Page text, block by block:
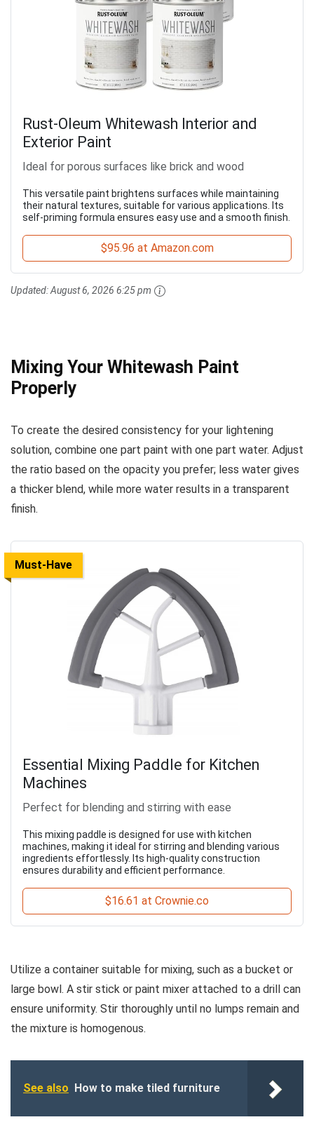
Rust-Oleum Whitewash Interior and
Exterior Paint
Ideal for porous surfaces like brick and wood
This versatile paint brightens surfaces while maintaining
their natural textures, suitable for various applications. Its
self-priming formula ensures easy use and a smooth finish.
$95.96 at Amazon.com
Updated:August 6, 2026 6:25 pm
Mixing Your Whitewash Paint
Properly
To create the desired consistency for your lightening
solution, combine one part paint with one part water. Adjust
the ratio based on the opacity you prefer; less water gives
a thicker blend, while more water results in a transparent
finish.
Must-Have
Essential Mixing Paddle for Kitchen
Machines
Perfect for blending and stirring with ease
This mixing paddle is designed for use with kitchen
machines, making it ideal for stirring and blending various
ingredients effortlessly. Its high-quality construction
ensures durability and efficient performance.
$16.61 at Crownie.co
Utilize a container suitable for mixing, such as a bucket or
large bowl. A stir stick or paint mixer attached to a drill can
ensure uniformity. Stir thoroughly until no lumps remain and
the mixture is homogenous.
See also How to make tiled furniture